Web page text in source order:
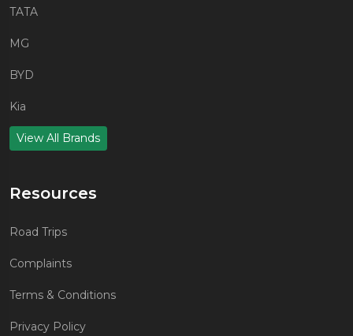
TATA
MG
BYD
Kia
View All Brands
Resources
Road Trips
Complaints
Terms & Conditions
Privacy Policy